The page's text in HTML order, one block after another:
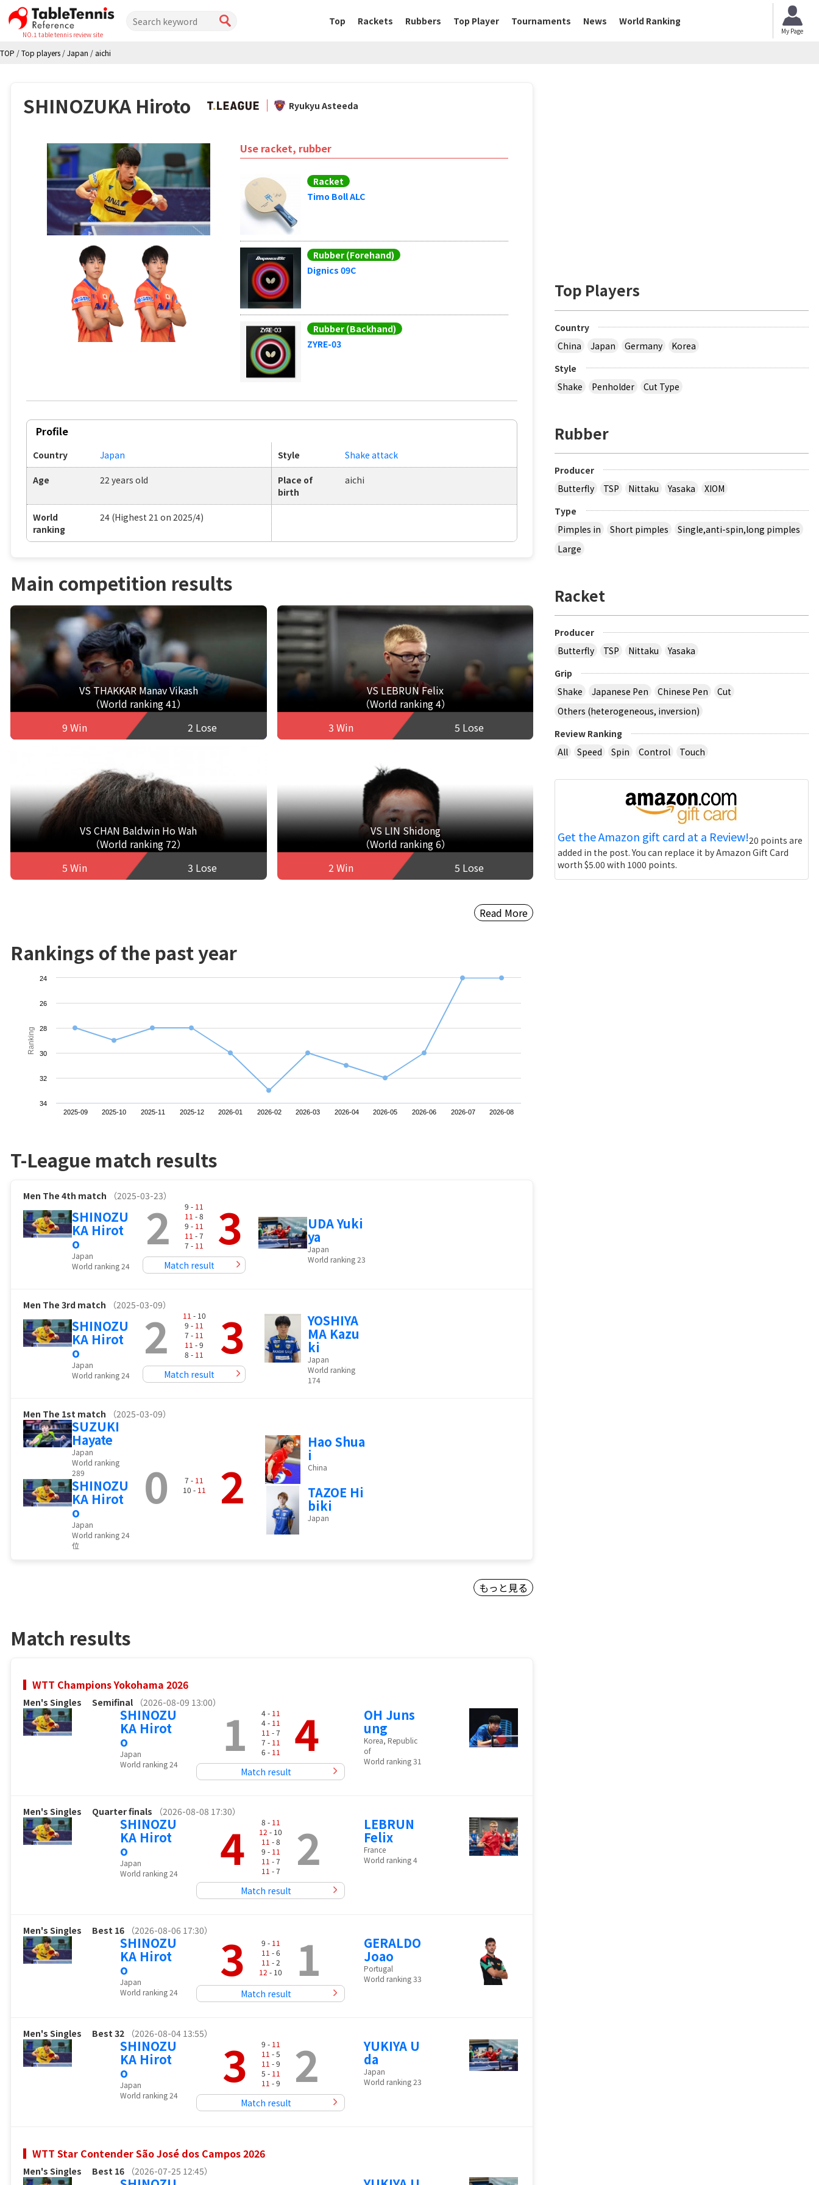
NO.1 table tennis review site
Top Rackets Rubbers Top Player Tournaments News World Ranking
My Page
TOP /Top players /Japan / aichi
SHINOZUKA Hiroto Ryukyu Asteeda
Use racket, rubber
Racket
Timo Boll ALC
Rubber (Forehand)
Dignics 09C
Rubber (Backhand)
ZYRE-03
Profile
Country Japan Style Shake attack
Age 22 years old
Place of
birth
aichi
World
ranking
24 (Highest 21 on 2025/4)
Main competition results
VS THAKKAR Manav Vikash
（World ranking 41）
9 Win
2 Lose
VS LEBRUN Felix
（World ranking 4）
3 Win
5 Lose
VS CHAN Baldwin Ho Wah
（World ranking 72）
5 Win
3 Lose
VS LIN Shidong
（World ranking 6）
2 Win
5 Lose
Read More
Rankings of the past year
Ranking
2025-09 2025-10 2025-11 2025-12 2026-01 2026-02 2026-03 2026-04 2026-05 2026-06 2026-07 2026-08
24
26
28
30
32
34
T-League match results
Men The 4th match （2025-03-23）
SHINOZU
KA Hirot
o
Japan
World ranking 24
2 9 - 11
11 - 8
9 - 11
11 - 7
7 - 11 3
Match result
UDA Yuki
ya
Japan
World ranking 23
Men The 3rd match （2025-03-09）
SHINOZU
KA Hirot
o
Japan
World ranking 24
2 11 - 10
9 - 11
7 - 11
11 - 9
8 - 11 3
Match result
YOSHIYA
MA Kazu
ki
Japan
World ranking
174
Men The 1st match （2025-03-09）
SUZUKI
Hayate
Japan
World ranking
289
SHINOZU
KA Hirot
o
Japan
World ranking 24
位
0 7 - 11
10 - 11 2
Hao Shua
i
China
TAZOE Hi
biki
Japan
もっと見る
Match results
WTT Champions Yokohama 2026
Men's Singles Semifinal （2026-08-09 13:00）
SHINOZU
KA Hirot
o
Japan
World ranking 24
1 4 - 11
4 - 11
11 - 7
7 - 11
6 - 11 4
Match result
OH Juns
ung
Korea, Republic
of
World ranking 31
Men's Singles Quarter finals （2026-08-08 17:30）
SHINOZU
KA Hirot
o
Japan
World ranking 24
4 8 - 11
12 - 10
11 - 8
9 - 11
11 - 7
11 - 7 2
Match result
LEBRUN
Felix
France
World ranking 4
Men's Singles Best 16 （2026-08-06 17:30）
SHINOZU
KA Hirot
o
Japan
World ranking 24
3 9 - 11
11 - 6
11 - 2
12 - 10 1
Match result
GERALDO
Joao
Portugal
World ranking 33
Men's Singles Best 32 （2026-08-04 13:55）
SHINOZU
KA Hirot
o
Japan
World ranking 24
3 9 - 11
11 - 5
11 - 9
5 - 11
11 - 9 2
Match result
YUKIYA U
da
Japan
World ranking 23
WTT Star Contender São José dos Campos 2026
Men's Singles Best 16 （2026-07-25 12:45）
Top Players
Country
China
Japan Germany
Korea
Style
Shake
Penholder Cut Type
Rubber
Producer
Butterfly
TSP Nittaku Yasaka
XIOM
Type
Pimples in
Short pimples
Single,anti-spin,long pimples
Large
Racket
Producer
Butterfly
TSP Nittaku
Yasaka
Grip
Shake
Japanese Pen Chinese Pen
Cut
Others (heterogeneous, inversion)
Review Ranking
All
Speed Spin Control Touch
Get the Amazon gift card at a Review!20 points are
added in the post. You can replace it by Amazon Gift Card
worth $5.00 with 1000 points.